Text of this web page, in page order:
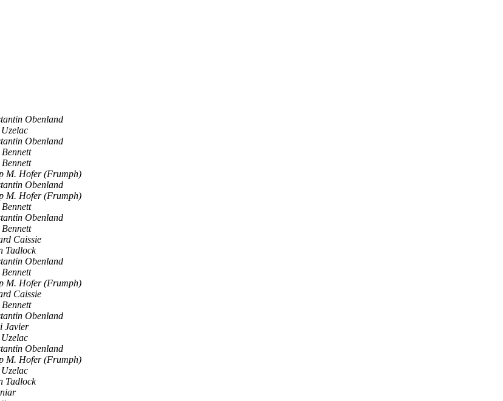
Obenland
Obenland
M. Hofer (Frumph)
Obenland
M. Hofer (Frumph)
Obenland
Caissie
Tadlock
Obenland
M. Hofer (Frumph)
Caissie
Obenland
Javier
Obenland
M. Hofer (Frumph)
Tadlock